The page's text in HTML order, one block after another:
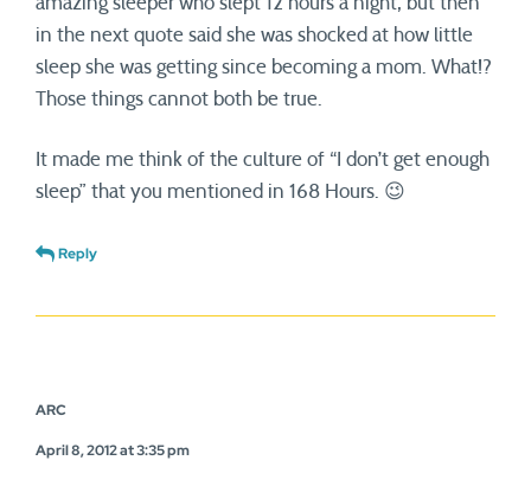
in the next quote said she was shocked at how little
sleep she was getting since becoming a mom. What!?
Those things cannot both be true.
It made me think of the culture of “I don’t get enough
sleep” that you mentioned in 168 Hours. 😉
Reply
ARC
April 8, 2012 at 3:35 pm